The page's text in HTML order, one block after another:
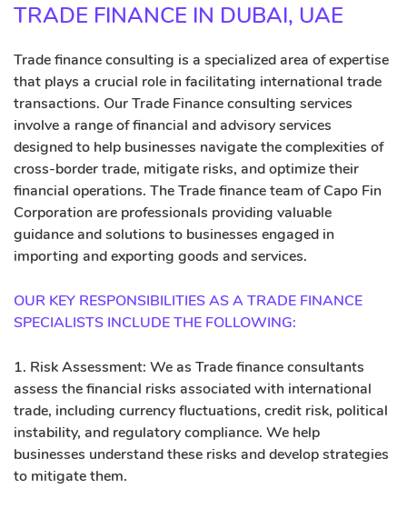
TRADE FINANCE IN DUBAI, UAE
Trade finance consulting is a specialized area of expertise
that plays a crucial role in facilitating international trade
transactions. Our Trade Finance consulting services
involve a range of financial and advisory services
designed to help businesses navigate the complexities of
cross-border trade, mitigate risks, and optimize their
financial operations. The Trade finance team of Capo Fin
Corporation are professionals providing valuable
guidance and solutions to businesses engaged in
importing and exporting goods and services.
OUR KEY RESPONSIBILITIES AS A TRADE FINANCE
SPECIALISTS INCLUDE THE FOLLOWING:
1. Risk Assessment: We as Trade finance consultants
assess the financial risks associated with international
trade, including currency fluctuations, credit risk, political
instability, and regulatory compliance. We help
businesses understand these risks and develop strategies
to mitigate them.